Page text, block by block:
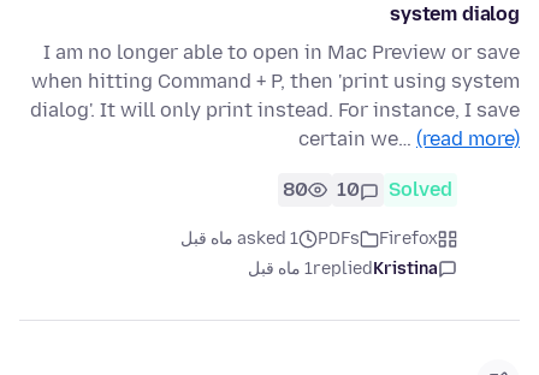
system dialog
I am no longer able to open in Mac Preview or save
when hitting Command + P, then 'print using system
dialog'. It will only print instead. For instance, I save
certain we… (read more)
Solved
10
80
Firefox
PDFs
asked 1 ماه قبل
Kristina
replied1 ماه قبل